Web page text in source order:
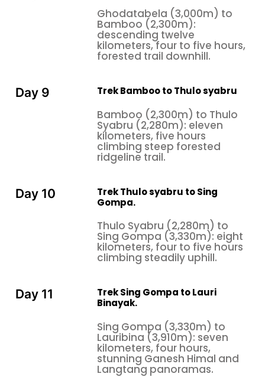
Ghodatabela (3,000m) to
Bamboo (2,300m):
descending twelve
kilometers, four to five hours,
forested trail downhill.
Day 9 Trek Bamboo to Thulo syabru
Bamboo (2,300m) to Thulo
Syabru (2,280m): eleven
kilometers, five hours
climbing steep forested
ridgeline trail.
Day 10
Trek Thulo syabru to Sing
Gompa.
Thulo Syabru (2,280m) to
Sing Gompa (3,330m): eight
kilometers, four to five hours
climbing steadily uphill.
Day 11
Trek Sing Gompa to Lauri
Binayak.
Sing Gompa (3,330m) to
Lauribina (3,910m): seven
kilometers, four hours,
stunning Ganesh Himal and
Langtang panoramas.